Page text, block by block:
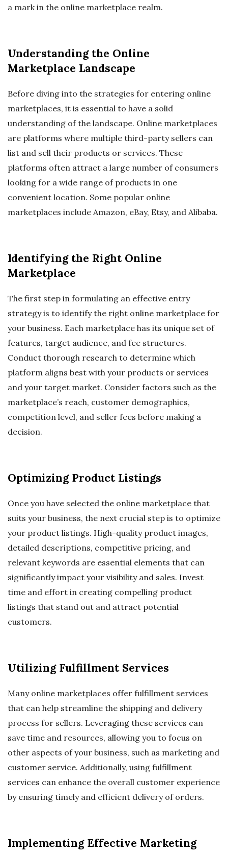
a mark in the online marketplace realm.
Understanding the Online
Marketplace Landscape
Before diving into the strategies for entering online
marketplaces, it is essential to have a solid
understanding of the landscape. Online marketplaces
are platforms where multiple third-party sellers can
list and sell their products or services. These
platforms often attract a large number of consumers
looking for a wide range of products in one
convenient location. Some popular online
marketplaces include Amazon, eBay, Etsy, and Alibaba.
Identifying the Right Online
Marketplace
The first step in formulating an effective entry
strategy is to identify the right online marketplace for
your business. Each marketplace has its unique set of
features, target audience, and fee structures.
Conduct thorough research to determine which
platform aligns best with your products or services
and your target market. Consider factors such as the
marketplace’s reach, customer demographics,
competition level, and seller fees before making a
decision.
Optimizing Product Listings
Once you have selected the online marketplace that
suits your business, the next crucial step is to optimize
your product listings. High-quality product images,
detailed descriptions, competitive pricing, and
relevant keywords are essential elements that can
significantly impact your visibility and sales. Invest
time and effort in creating compelling product
listings that stand out and attract potential
customers.
Utilizing Fulfillment Services
Many online marketplaces offer fulfillment services
that can help streamline the shipping and delivery
process for sellers. Leveraging these services can
save time and resources, allowing you to focus on
other aspects of your business, such as marketing and
customer service. Additionally, using fulfillment
services can enhance the overall customer experience
by ensuring timely and efficient delivery of orders.
Implementing Effective Marketing